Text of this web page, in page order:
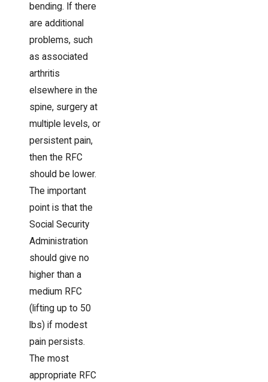
bending. If there
are additional
problems, such
as associated
arthritis
elsewhere in the
spine, surgery at
multiple levels, or
persistent pain,
then the RFC
should be lower.
The important
point is that the
Social Security
Administration
should give no
higher than a
medium RFC
(lifting up to 50
lbs) if modest
pain persists.
The most
appropriate RFC